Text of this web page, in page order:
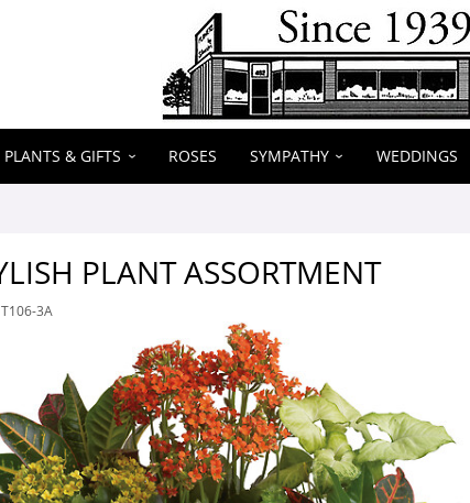
PLANTS & GIFTS ROSES SYMPATHY WEDDINGS
PLANT ASSORTMENT
T106-3A